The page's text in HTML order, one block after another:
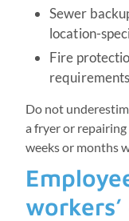
Sewer
location-
Fire
requirements
Do not
a fryer or repairing
weeks or months